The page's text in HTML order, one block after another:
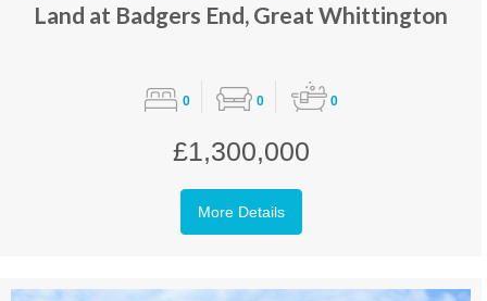
Land at Badgers End, Great Whittington
0 0 0
£1,300,000
More Details